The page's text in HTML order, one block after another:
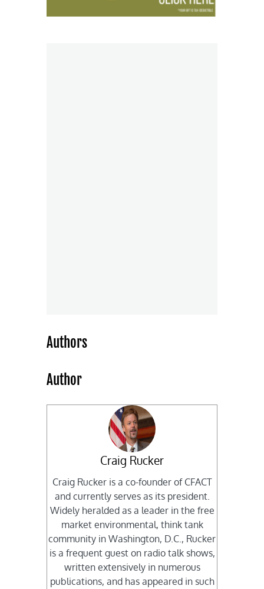
Authors
Author
Craig Rucker
Craig Rucker is a co-founder of CFACT
and currently serves as its president.
Widely heralded as a leader in the free
market environmental, think tank
community in Washington, D.C., Rucker
is a frequent guest on radio talk shows,
written extensively in numerous
publications, and has appeared in such